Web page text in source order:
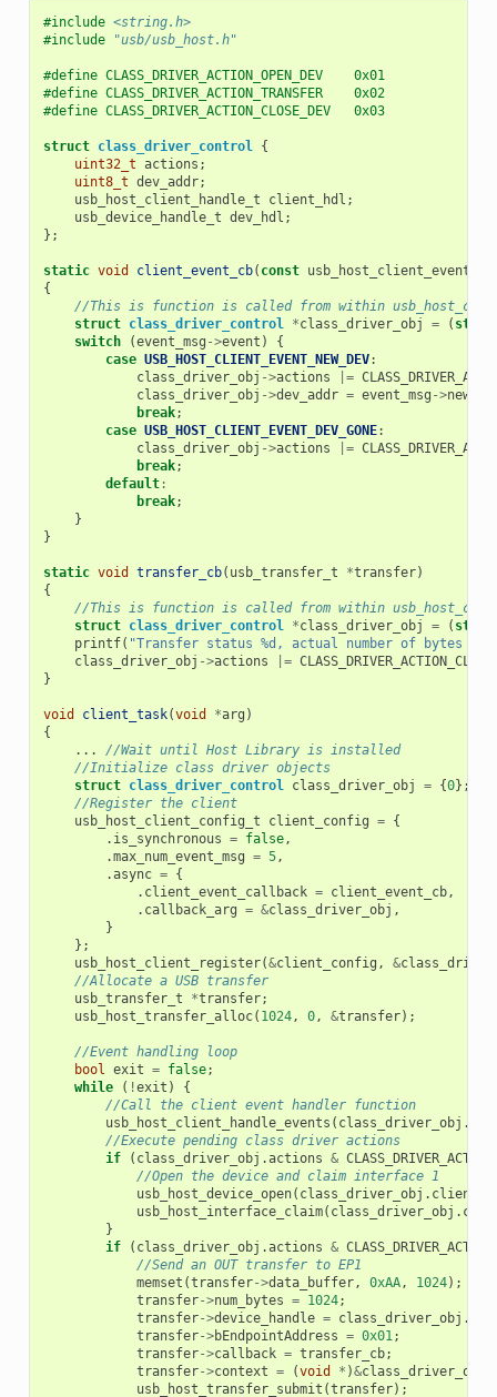
#include <string.h>
#include
"usb/usb_host.h"
#define CLASS_DRIVER_ACTION_OPEN_DEV    0x01
#define CLASS_DRIVER_ACTION_TRANSFER    0x02
#define CLASS_DRIVER_ACTION_CLOSE_DEV   0x03
struct class_driver_control {
uint32_t actions ;
uint8_t dev_addr;
usb_host_client_handle_t
client_hdl ;
usb_device_handle_t dev_hdl ;
};
static void client_event_cb( const
{
//This is function is called from within
struct class_driver_control *class_driver_obj = (
switch
(event_msg ->event )
{
case USB_HOST_CLIENT_EVENT_NEW_DEV:
class_driver_obj ->actions |=
class_driver_obj ->dev_addr = event_msg ->
break;
case USB_HOST_CLIENT_EVENT_DEV_GONE:
class_driver_obj ->actions |=
break;
default:
break;
}
}
static void transfer_cb( usb_transfer_t *transfer)
{
//This is function is called from within
struct class_driver_control *class_driver_obj = (
printf( "Transfer status %d, actual number of bytes
class_driver_obj ->actions |=
}
void client_task(void *arg )
{
...
//Wait until Host Library is installed
//Initialize class driver objects
struct class_driver_control class_driver_obj = {0};
//Register the client
usb_host_client_config_t
client_config = {
. is_synchronous = false,
.max_num_event_msg = 5,
.async = {
. client_event_callback = client_event_cb,
. callback_arg = &class_driver_obj ,
}
};
usb_host_client_register(&client_config , &
//Allocate a USB transfer
usb_transfer_t
*transfer;
usb_host_transfer_alloc( 1024, 0, &transfer);
//Event handling loop
bool exit = false;
while
( !exit )
{
//Call the client event handler function
usb_host_client_handle_events ( class_driver_obj .
//Execute pending class driver actions
if
( class_driver_obj .actions &
//Open the device and claim interface 1
usb_host_device_open( class_driver_obj .
usb_host_interface_claim( class_driver_obj .
}
if
( class_driver_obj .actions &
//Send an OUT transfer to EP1
memset (transfer->data_buffer, 0xAA, 1024);
transfer->num_bytes = 1024;
transfer->device_handle = class_driver_obj .
transfer->bEndpointAddress = 0x01;
transfer->callback = transfer_cb;
transfer->context = (void * )&class_driver_obj
usb_host_transfer_submit (transfer);